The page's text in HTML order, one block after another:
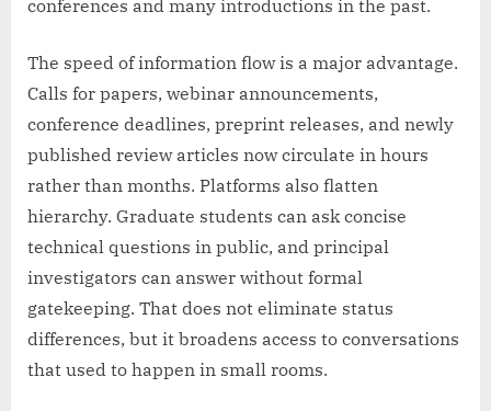
conferences and many introductions in the past.
The speed of information flow is a major advantage.
Calls for papers, webinar announcements,
conference deadlines, preprint releases, and newly
published review articles now circulate in hours
rather than months. Platforms also flatten
hierarchy. Graduate students can ask concise
technical questions in public, and principal
investigators can answer without formal
gatekeeping. That does not eliminate status
differences, but it broadens access to conversations
that used to happen in small rooms.